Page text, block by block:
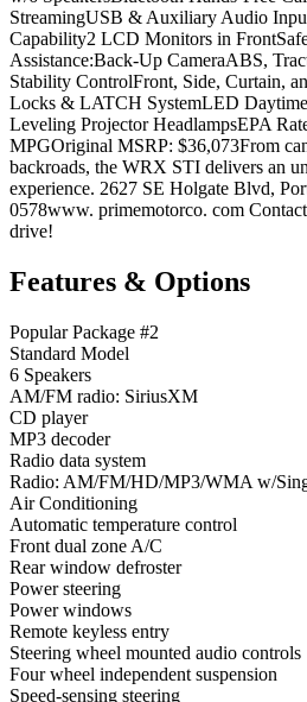
StreamingUSB & Auxiliary Audio
Capability2 LCD Monitors in
Assistance:Back-Up CameraABS,
Stability ControlFront, Side, Curtain,
Locks & LATCH SystemLED
Leveling Projector HeadlampsEPA
MPGOriginal MSRP: $36,073From
backroads, the WRX STI delivers an
experience. 2627 SE Holgate Blvd,
0578www. primemotorco. com
drive!
Features & Options
Popular Package #2
Standard Model
6 Speakers
AM/FM radio: SiriusXM
CD player
MP3 decoder
Radio data system
Radio: AM/FM/HD/MP3/WMA w/
Air Conditioning
Automatic temperature control
Front dual zone A/C
Rear window defroster
Power steering
Power windows
Remote keyless entry
Steering wheel mounted audio controls
Four wheel independent suspension
Speed-sensing steering